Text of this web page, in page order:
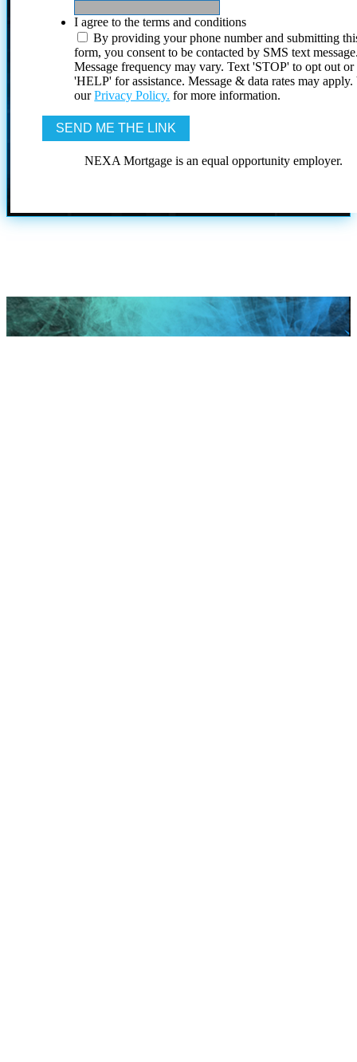
I agree to the terms and conditions
By providing your phone number and submitting
form, you consent to be contacted by SMS text
Message frequency may vary. Text 'STOP' to opt out or
'HELP' for assistance. Message & data rates may
ourPrivacy Policy. for more information.
NEXA Mortgage is an equal opportunity employer.